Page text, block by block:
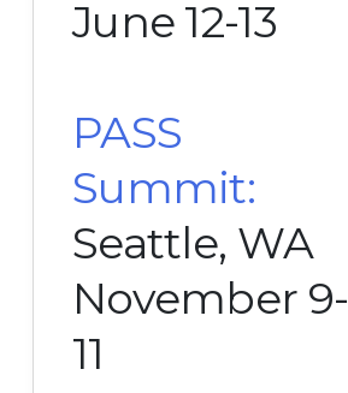
June 12-13
PASS
Summit:
Seattle, WA
November 9-
11